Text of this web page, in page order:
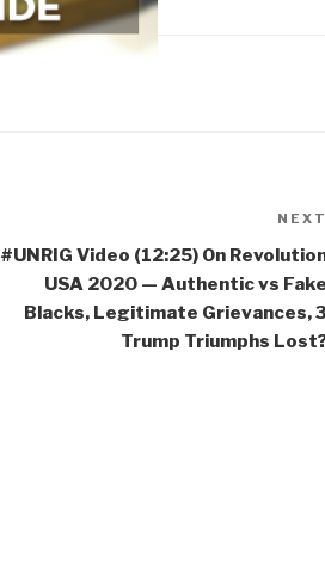
NEXT
#UNRIG Video (12:25) On
USA 2020 — Authentic vs Fake
Blacks, Legitimate Grievances, 3
Trump Triumphs